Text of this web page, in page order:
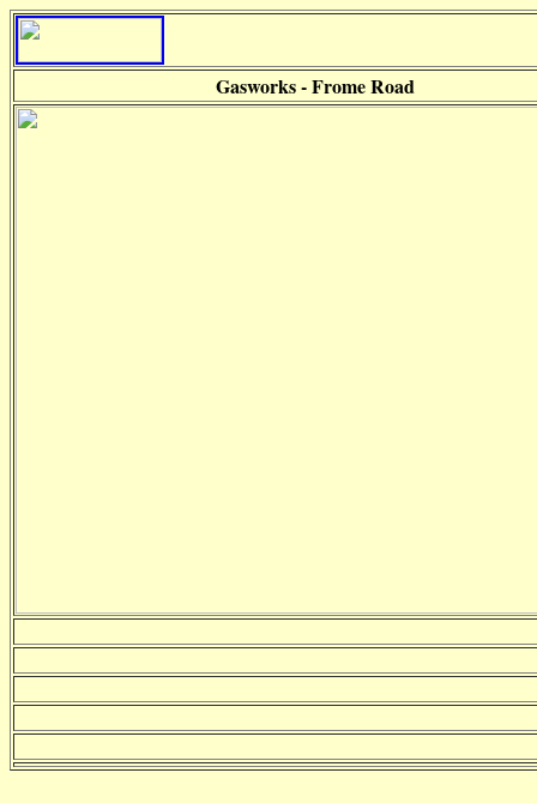
Gasworks - Frome Road